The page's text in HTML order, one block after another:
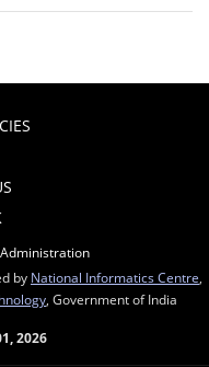
by National Informatics Centre,
, Government of India
2026